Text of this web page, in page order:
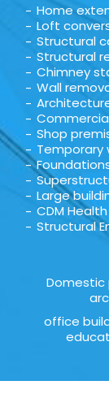
Home
Loft
Structural
Structural
Chimney
Wall
Shop
Temporary
Large
CDM
Structural
Domestic
office